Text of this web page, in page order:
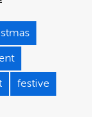
festive